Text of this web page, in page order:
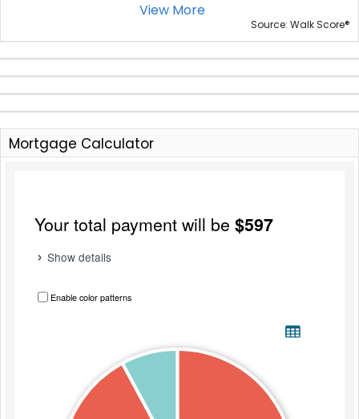
View More
Source: Walk Score®
Mortgage Calculator